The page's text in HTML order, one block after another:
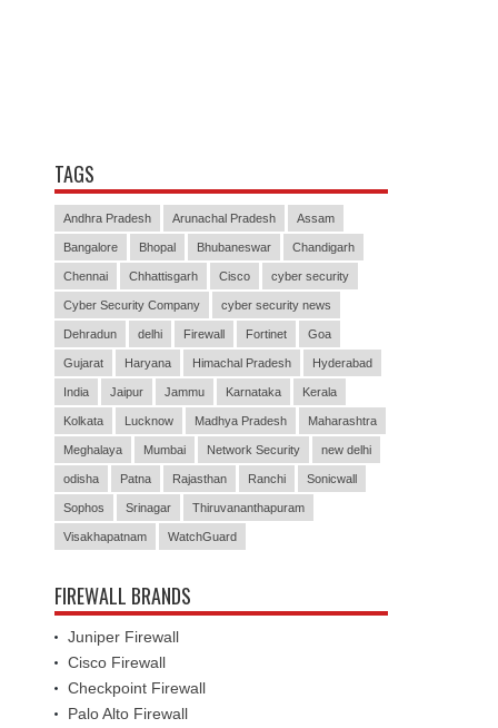
TAGS
Andhra Pradesh Arunachal Pradesh Assam
Bangalore Bhopal Bhubaneswar Chandigarh
Chennai Chhattisgarh Cisco cyber security
Cyber Security Company cyber security news
Dehradun delhi Firewall Fortinet Goa
Gujarat Haryana Himachal Pradesh Hyderabad
India Jaipur Jammu Karnataka Kerala
Kolkata Lucknow Madhya Pradesh Maharashtra
Meghalaya Mumbai Network Security new delhi
odisha Patna Rajasthan Ranchi Sonicwall
Sophos Srinagar Thiruvananthapuram
Visakhapatnam WatchGuard
FIREWALL BRANDS
Juniper Firewall
Cisco Firewall
Checkpoint Firewall
Palo Alto Firewall